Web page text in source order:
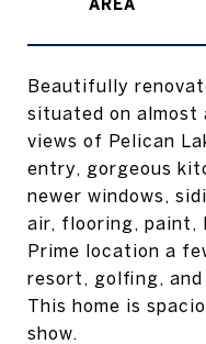
Beautifully
situated on
views of Pelican
entry, gorgeous
newer windows,
air, flooring, paint,
Prime location a
resort, golfing, and
This home is
show.